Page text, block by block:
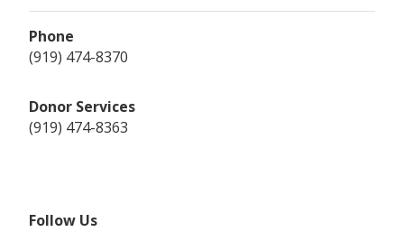
Phone
(919) 474-8370
Donor Services
(919) 474-8363
Follow Us